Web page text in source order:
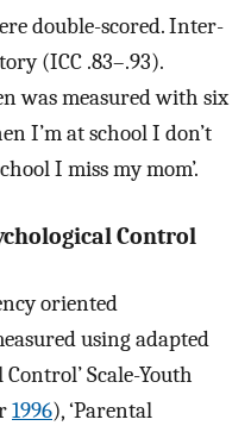
double-scored. Inter-
(ICC .83–.93).
was measured with six
I’m at school I don’t
I miss my mom’.
Control
oriented
using adapted
Scale-Youth
1996), ‘Parental